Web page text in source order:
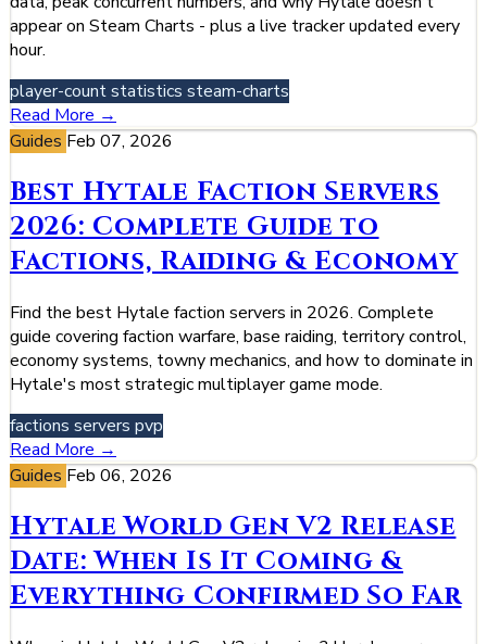
appear on Steam Charts - plus a live tracker updated every
hour.
player-countstatistics steam-charts
Read More →
Guides Feb 07, 2026
Best Hytale Faction Servers
2026: Complete Guide to
Factions, Raiding & Economy
Find the best Hytale faction servers in 2026. Complete
guide covering faction warfare, base raiding, territory control,
economy systems, towny mechanics, and how to dominate in
Hytale's most strategic multiplayer game mode.
factions servers pvp
Read More →
Guides Feb 06, 2026
Hytale World Gen V2 Release
Date: When Is It Coming &
Everything Confirmed So Far